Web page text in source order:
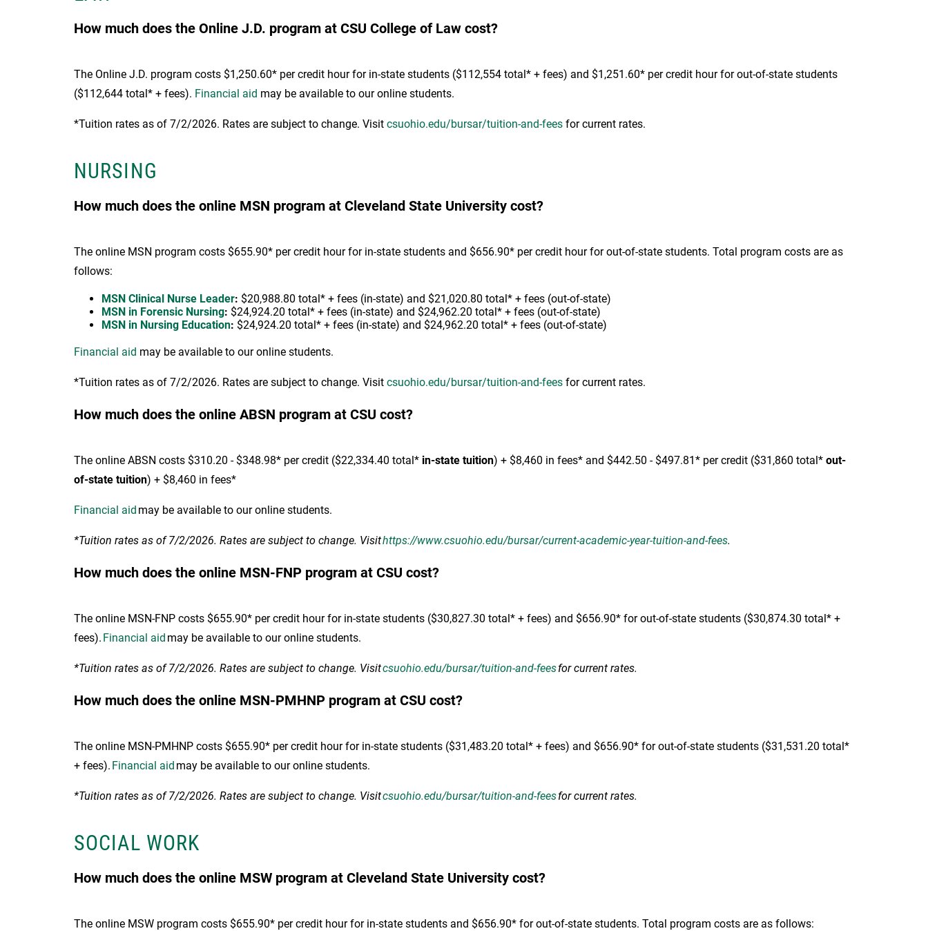
How much does the Online J.D. program at CSU College of Law cost?
The Online J.D. program costs $1,250.60* per credit hour for in-state students ($112,554 total* + fees) and $1,251.60* per credit hour for out-of-state students
($112,644 total* + fees). Financial aid may be available to our online students.
*Tuition rates as of 7/2/2026. Rates are subject to change. Visit csuohio.edu/bursar/tuition-and-fees for current rates.
NURSING
How much does the online MSN program at Cleveland State University cost?
The online MSN program costs $655.90* per credit hour for in-state students and $656.90* per credit hour for out-of-state students. Total program costs are as
follows:
MSN Clinical Nurse Leader: $20,988.80 total* + fees (in-state) and $21,020.80 total* + fees (out-of-state)
MSN in Forensic Nursing: $24,924.20 total* + fees (in-state) and $24,962.20 total* + fees (out-of-state)
MSN in Nursing Education: $24,924.20 total* + fees (in-state) and $24,962.20 total* + fees (out-of-state)
Financial aid may be available to our online students.
*Tuition rates as of 7/2/2026. Rates are subject to change. Visit csuohio.edu/bursar/tuition-and-fees for current rates.
How much does the online ABSN program at CSU cost?
The online ABSN costs $310.20 - $348.98* per credit ($22,334.40 total* in-state tuition) + $8,460 in fees* and $442.50 - $497.81* per credit ($31,860 total* out-
of-state tuition) + $8,460 in fees*
Financial aid may be available to our online students.
*Tuition rates as of 7/2/2026. Rates are subject to change. Visithttps://www.csuohio.edu/bursar/current-academic-year-tuition-and-fees.
How much does the online MSN-FNP program at CSU cost?
The online MSN-FNP costs $655.90* per credit hour for in-state students ($30,827.30 total* + fees) and $656.90* for out-of-state students ($30,874.30 total* +
fees). Financial aid may be available to our online students.
*Tuition rates as of 7/2/2026. Rates are subject to change. Visitcsuohio.edu/bursar/tuition-and-feesfor current rates.
How much does the online MSN-PMHNP program at CSU cost?
The online MSN-PMHNP costs $655.90* per credit hour for in-state students ($31,483.20 total* + fees) and $656.90* for out-of-state students ($31,531.20 total*
+ fees). Financial aid may be available to our online students.
*Tuition rates as of 7/2/2026. Rates are subject to change. Visitcsuohio.edu/bursar/tuition-and-feesfor current rates.
SOCIAL WORK
How much does the online MSW program at Cleveland State University cost?
The online MSW program costs $655.90* per credit hour for in-state students and $656.90* for out-of-state students. Total program costs are as follows: